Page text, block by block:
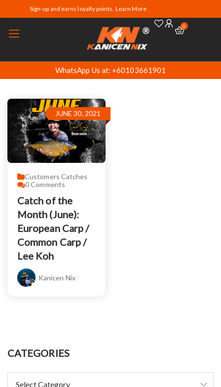
Sign-up and earns loyalty points. Learn More
0
WhatsApp Us at: +60103661901
JUNE 30, 2021
Customers Catches
0Comments
Catch of the
Month (June):
European Carp /
Common Carp /
Lee Koh
Kanicen Nix
CATEGORIES